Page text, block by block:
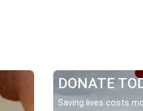
DONATE
Saving lives costs